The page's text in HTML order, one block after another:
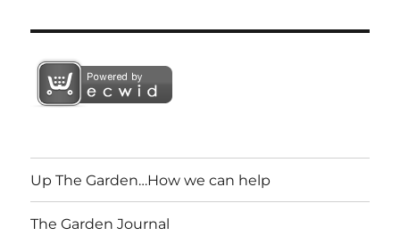
Up The Garden…How we can help
The Garden Journal